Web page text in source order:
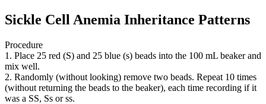
Sickle Cell Anemia Inheritance Patterns
Procedure
1. Place 25 red (S) and 25 blue (s) beads into the 100 mL beaker and
mix well.
2. Randomly (without looking) remove two beads. Repeat 10 times
(without returning the beads to the beaker), each time recording if it
was a SS, Ss or ss.